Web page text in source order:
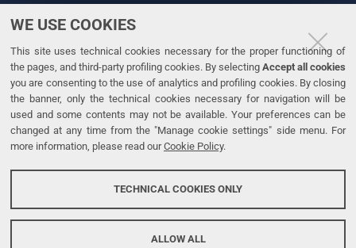
WE USE COOKIES
This site uses technical cookies necessary for the proper functioning of
the pages, and third-party profiling cookies. By selecting Accept all cookies
you are consenting to the use of analytics and profiling cookies. By closing
the banner, only the technical cookies necessary for navigation will be
used and some contents may not be available. Your preferences can be
changed at any time from the "Manage cookie settings" side menu. For
more information, please read ourCookie Policy.
TECHNICAL COOKIES ONLY
ALLOW ALL
CONTACTS
Tel. +39 0532 293111
Fax. +39 0532 293031
LINKS
Accessibility
Personal data protection